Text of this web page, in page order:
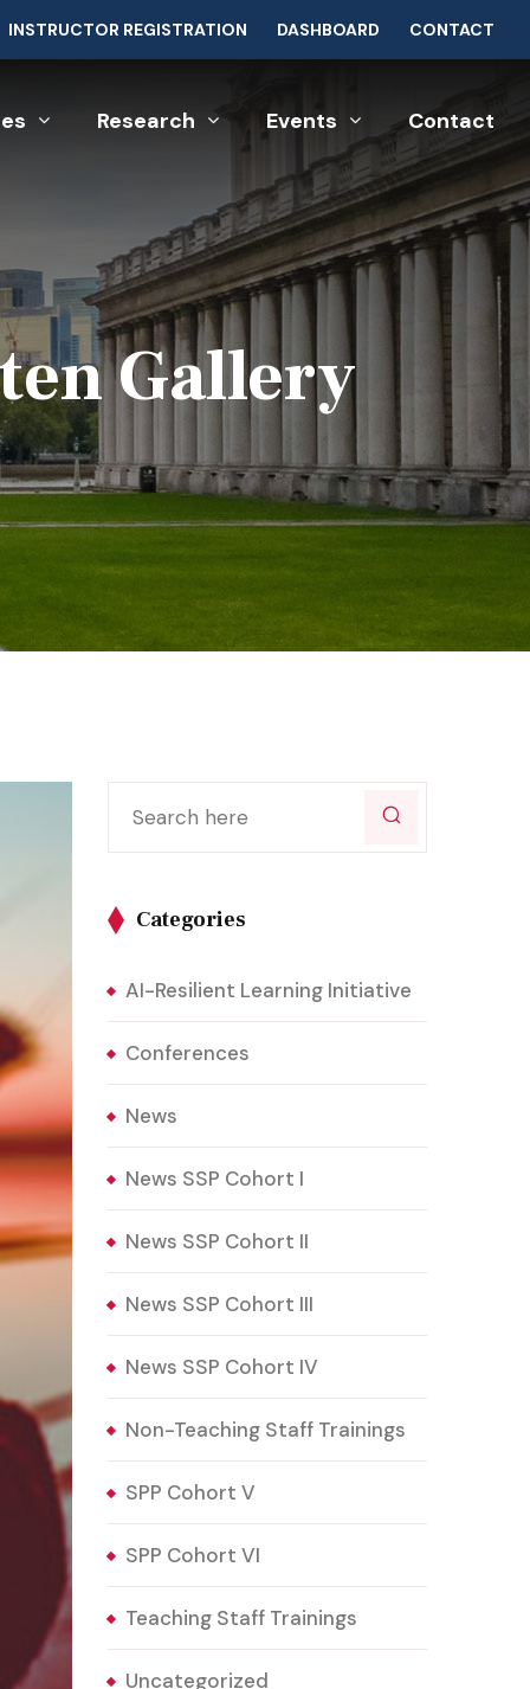
INSTRUCTOR REGISTRATION DASHBOARD CONTACT
Research Events Contact
Gallery
Categories
AI-Resilient Learning Initiative
Conferences
News
News SSP Cohort I
News SSP Cohort II
News SSP Cohort III
News SSP Cohort IV
Non-Teaching Staff Trainings
SPP Cohort V
SPP Cohort VI
Teaching Staff Trainings
Uncategorized